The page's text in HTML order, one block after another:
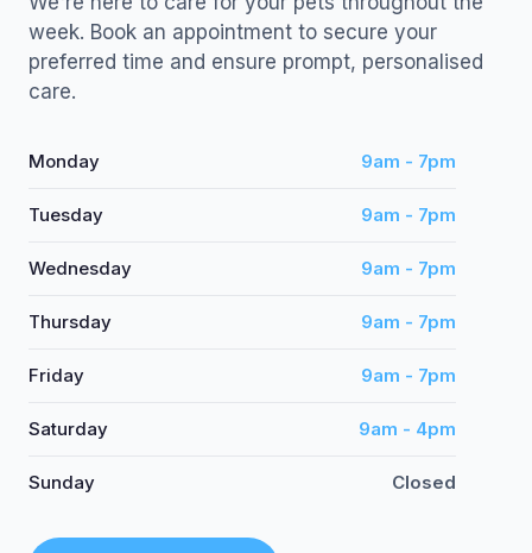
week. Book an appointment to secure your
preferred time and ensure prompt, personalised
care.
Monday 9am - 7pm
Tuesday 9am - 7pm
Wednesday 9am - 7pm
Thursday 9am - 7pm
Friday 9am - 7pm
Saturday 9am - 4pm
Sunday Closed